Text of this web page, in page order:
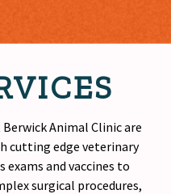
Animal Clinic are
cutting edge veterinary
exams and vaccines to
surgical procedures,